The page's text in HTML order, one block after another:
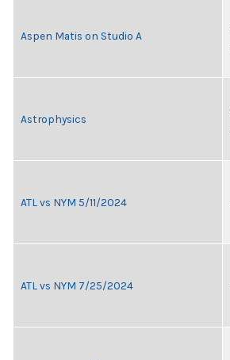
Aspen Matis on Studio A
Astrophysics
ATL vs NYM 5/11/2024
ATL vs NYM 7/25/2024